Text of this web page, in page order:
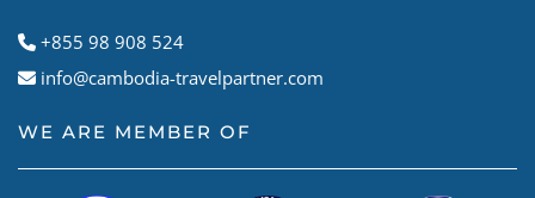
+855 98 908 524
info@cambodia-travelpartner.com
WE ARE MEMBER OF